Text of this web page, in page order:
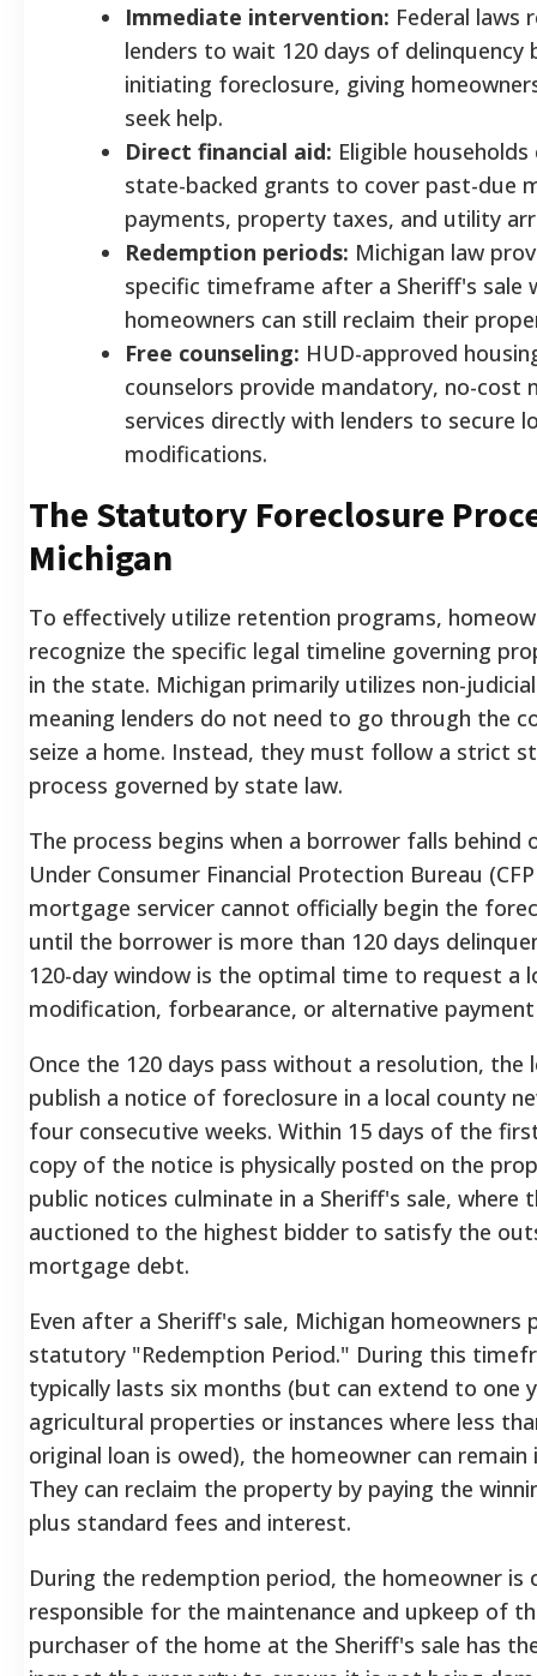
Immediate intervention: Federal laws
lenders to wait 120 days of delinquency
initiating foreclosure, giving
seek help.
Direct financial aid: Eligible households
state-backed grants to cover past-due
payments, property taxes, and utility
Redemption periods: Michigan law
specific timeframe after a Sheriff's sale
homeowners can still reclaim their
Free counseling: HUD-approved
counselors provide mandatory, no-cost
services directly with lenders to secure
modifications.
The Statutory Foreclosure
Michigan
To effectively utilize retention programs,
recognize the specific legal timeline governing
in the state. Michigan primarily utilizes non-
meaning lenders do not need to go through the
seize a home. Instead, they must follow a strict
process governed by state law.
The process begins when a borrower falls behind
Under Consumer Financial Protection Bureau
mortgage servicer cannot officially begin the
until the borrower is more than 120 days
120-day window is the optimal time to request a
modification, forbearance, or alternative
Once the 120 days pass without a resolution, the
publish a notice of foreclosure in a local county
four consecutive weeks. Within 15 days of the
copy of the notice is physically posted on the
public notices culminate in a Sheriff's sale, where
auctioned to the highest bidder to satisfy the
mortgage debt.
Even after a Sheriff's sale, Michigan homeowners
statutory "Redemption Period." During this
typically lasts six months (but can extend to one
agricultural properties or instances where less
original loan is owed), the homeowner can remain
They can reclaim the property by paying the
plus standard fees and interest.
During the redemption period, the homeowner is
responsible for the maintenance and upkeep of
purchaser of the home at the Sheriff's sale has